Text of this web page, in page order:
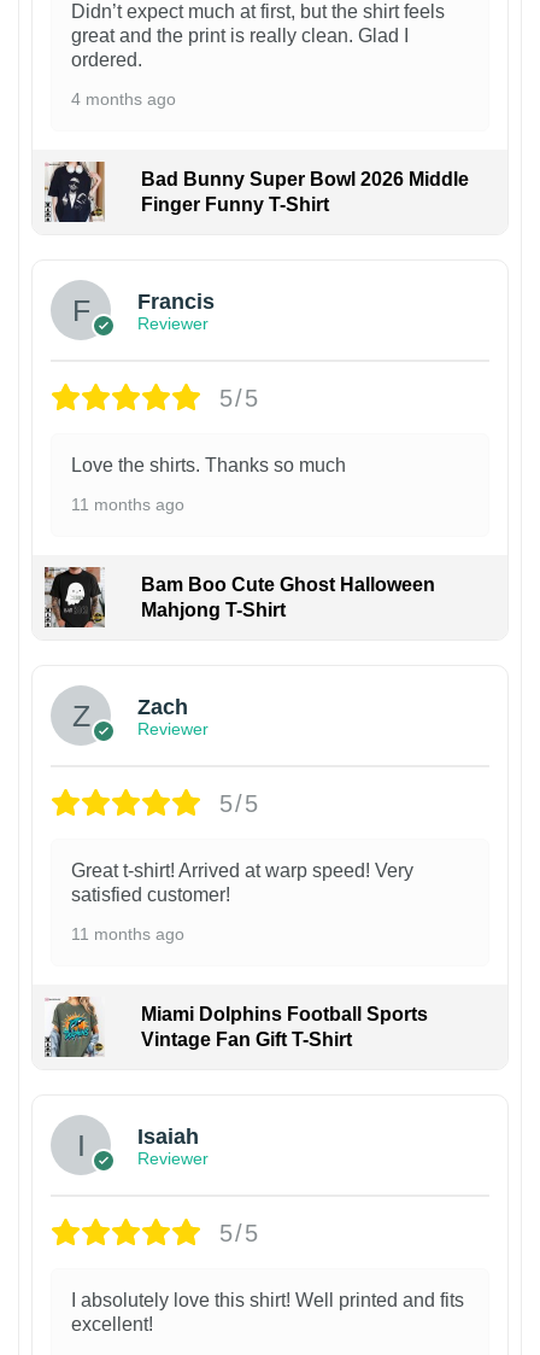
Didn’t expect much at first, but the shirt feels
great and the print is really clean. Glad I
ordered.
4 months ago
Bad Bunny Super Bowl 2026 Middle
Finger Funny T-Shirt
Francis
Reviewer
5/5
Love the shirts. Thanks so much
11 months ago
Bam Boo Cute Ghost Halloween
Mahjong T-Shirt
Zach
Reviewer
5/5
Great t-shirt! Arrived at warp speed! Very
satisfied customer!
11 months ago
Miami Dolphins Football Sports
Vintage Fan Gift T-Shirt
Isaiah
Reviewer
5/5
I absolutely love this shirt! Well printed and fits
excellent!